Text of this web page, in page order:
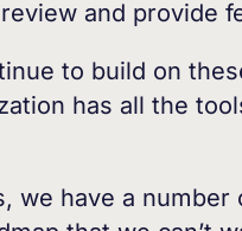
and provide
to build on
has all the
we have a number